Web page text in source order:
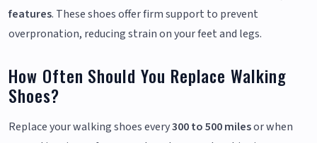
features. These shoes offer firm support to prevent
overpronation, reducing strain on your feet and legs.
How Often Should You Replace Walking
Shoes?
Replace your walking shoes every300 to 500 milesor when